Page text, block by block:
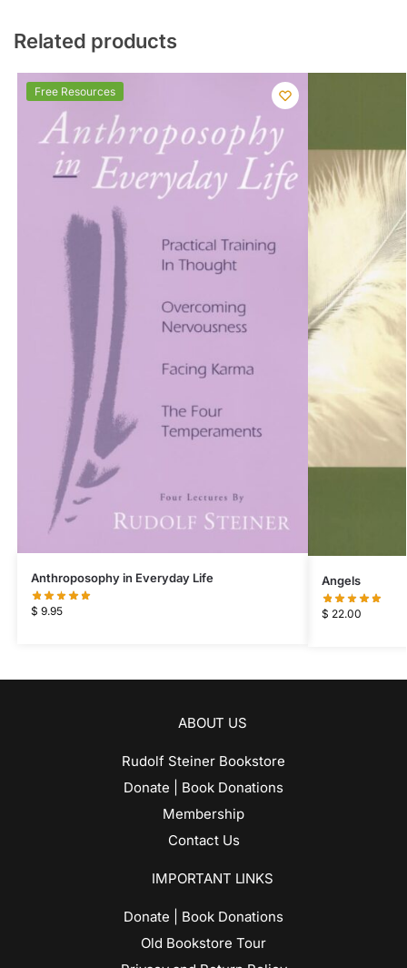
Related products
Free Resources
Anthroposophy in Everyday Life
$ 9.95
Angels
$ 22.00
ABOUT US
Rudolf Steiner Bookstore
Donate | Book Donations
Membership
Contact Us
IMPORTANT LINKS
Donate | Book Donations
Old Bookstore Tour